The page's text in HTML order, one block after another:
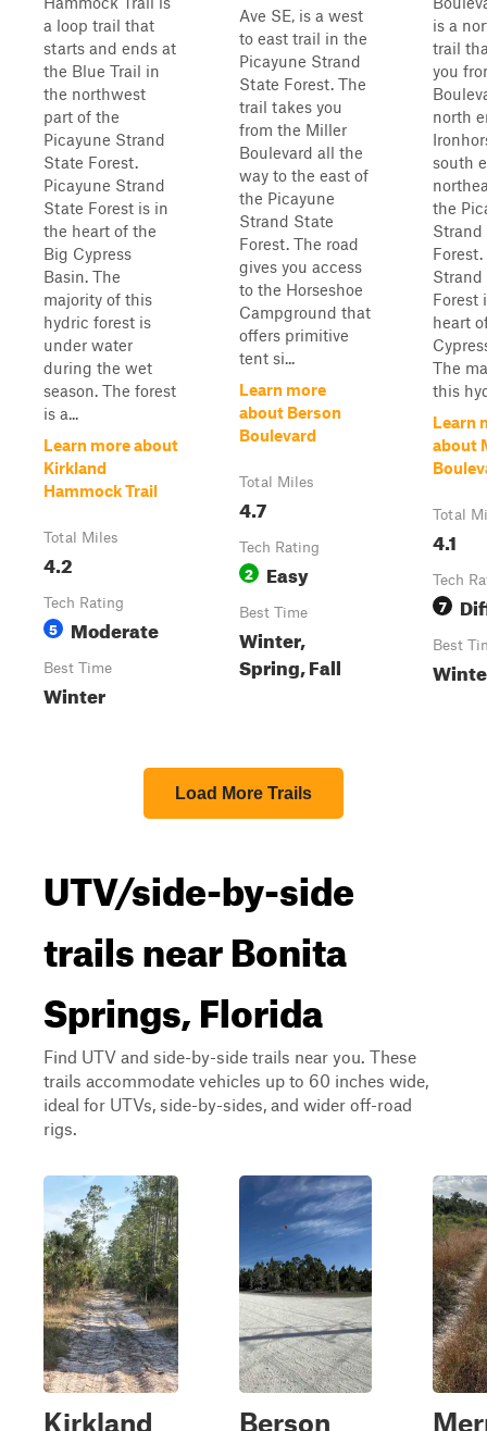
a loop trail that
starts and ends at
the Blue Trail in
the northwest
part of the
Picayune Strand
State Forest.
Picayune Strand
State Forest is in
the heart of the
Big Cypress
Basin. The
majority of this
hydric forest is
under water
during the wet
season. The forest
is a...
Learn more about
Kirkland
Hammock Trail
Total Miles
4.2
Tech Rating
5 Moderate
Best Time
Winter
Ave SE, is a west
to east trail in the
Picayune Strand
State Forest. The
trail takes you
from the Miller
Boulevard all the
way to the east of
the Picayune
Strand State
Forest. The road
gives you access
to the Horseshoe
Campground that
offers primitive
tent si...
Learn more
about Berson
Boulevard
Total Miles
4.7
Tech Rating
2 Easy
Best Time
Winter,
Spring, Fall
is a
trail
you
north
south
the
Forest
heart
The
this
Learn
about
Total
4.1
Tech
7
Best
Load More Trails
UTV/side-by-side
trails near Bonita
Springs, Florida
Find UTV and side-by-side trails near you. These
trails accommodate vehicles up to 60 inches wide,
ideal for UTVs, side-by-sides, and wider off-road
rigs.
Kirkland
Berson